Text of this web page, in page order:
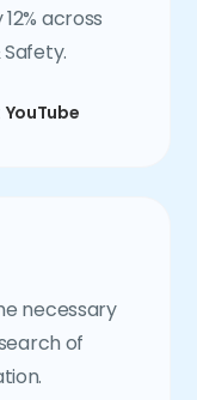
across
YouTube
necessary
of